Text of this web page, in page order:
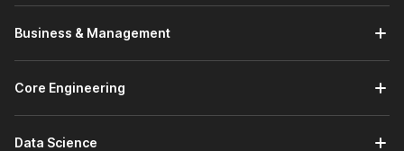
Business & Management
Core Engineering
Data Science